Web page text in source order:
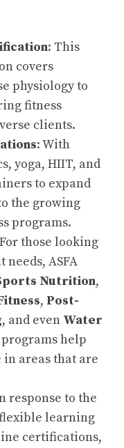
: This
covers
physiology to
fitness
clients.
: With
yoga, HIIT, and
to expand
the growing
programs.
those looking
ASFA
Nutrition,
, Post-
, and even Water
help
areas that are
response to the
learning
certifications,